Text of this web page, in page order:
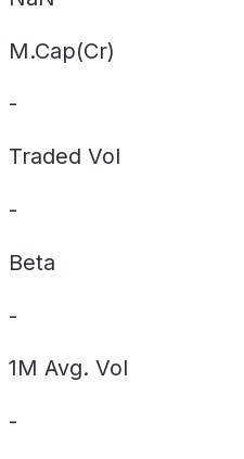
M.Cap(Cr)
-
Traded Vol
-
Beta
-
1M Avg. Vol
-